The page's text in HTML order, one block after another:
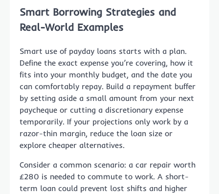
Smart Borrowing Strategies and
Real-World Examples
Smart use of payday loans starts with a plan.
Define the exact expense you’re covering, how it
fits into your monthly budget, and the date you
can comfortably repay. Build a repayment buffer
by setting aside a small amount from your next
paycheque or cutting a discretionary expense
temporarily. If your projections only work by a
razor-thin margin, reduce the loan size or
explore cheaper alternatives.
Consider a common scenario: a car repair worth
£280 is needed to commute to work. A short-
term loan could prevent lost shifts and higher